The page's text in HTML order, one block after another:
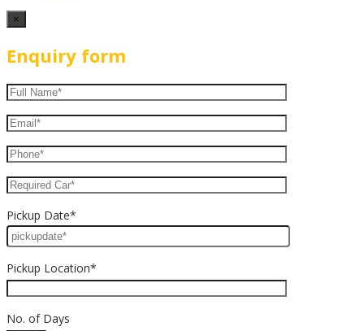
×
Enquiry form
Pickup Date*
Pickup Location*
No. of Days